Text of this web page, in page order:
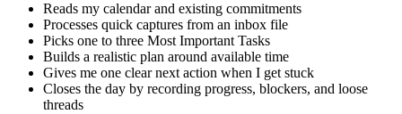
Reads my calendar and existing commitments
Processes quick captures from an inbox file
Picks one to three Most Important Tasks
Builds a realistic plan around available time
Gives me one clear next action when I get stuck
Closes the day by recording progress, blockers, and loose
threads